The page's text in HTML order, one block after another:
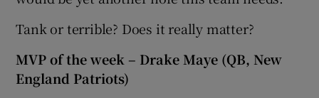
Tank or terrible? Does it really matter?
MVP of the week – Drake Maye (QB, New
England Patriots)